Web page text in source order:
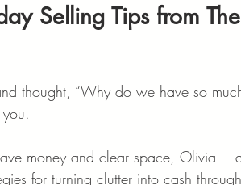
Selling Tips from The
thought, “Why do we have so
money and clear space, Olivia
for turning clutter into cash